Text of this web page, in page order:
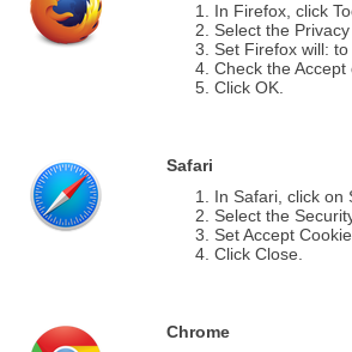
In Firefox, click
Select the Privacy
Set Firefox will:
Check the
Click OK.
Safari
In Safari, click on
Select the
Set Accept
Click Close.
Chrome